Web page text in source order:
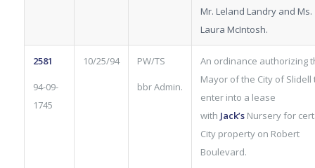
Mr. Leland Landry and Ms.
Laura McIntosh.
2581
94-09-
1745
10/25/94 PW/TS
bbr Admin.
An ordinance authorizing
Mayor of the City of Slidell
enter into a lease
with Jack’s Nursery for
City property on Robert
Boulevard.